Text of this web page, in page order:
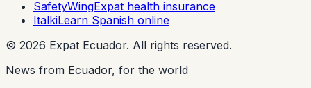
SafetyWingExpat health insurance
ItalkiLearn Spanish online
© 2026 Expat Ecuador. All rights reserved.
News from Ecuador, for the world